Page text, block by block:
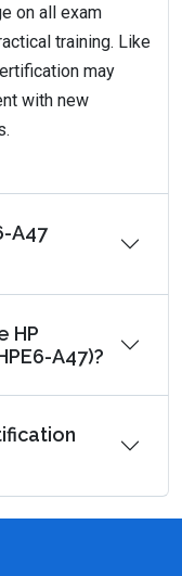
on all exam
training. Like
may
with new
A47
HP
A47)?